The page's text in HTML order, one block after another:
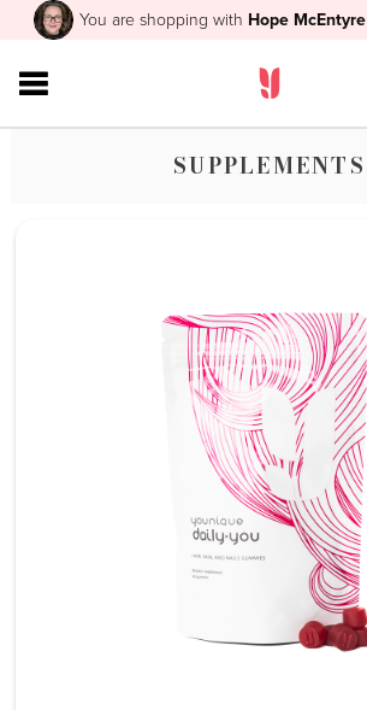
You are shopping with Hope McEntyre
SUPPLEMENTS